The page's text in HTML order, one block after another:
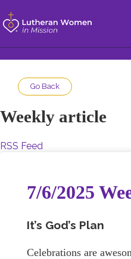
Go Back
Weekly article
RSS Feed
7/6/2025
It’s God’s Plan
Celebrations are